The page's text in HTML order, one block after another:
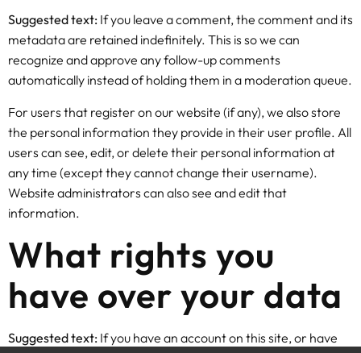
Suggested text: If you leave a comment, the comment and its
metadata are retained indefinitely. This is so we can
recognize and approve any follow-up comments
automatically instead of holding them in a moderation queue.
For users that register on our website (if any), we also store
the personal information they provide in their user profile. All
users can see, edit, or delete their personal information at
any time (except they cannot change their username).
Website administrators can also see and edit that
information.
What rights you
have over your data
Suggested text: If you have an account on this site, or have